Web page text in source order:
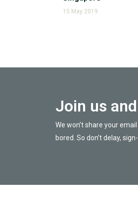
15 May 2019
Join us
We won’t share your
bored. So don’t delay,